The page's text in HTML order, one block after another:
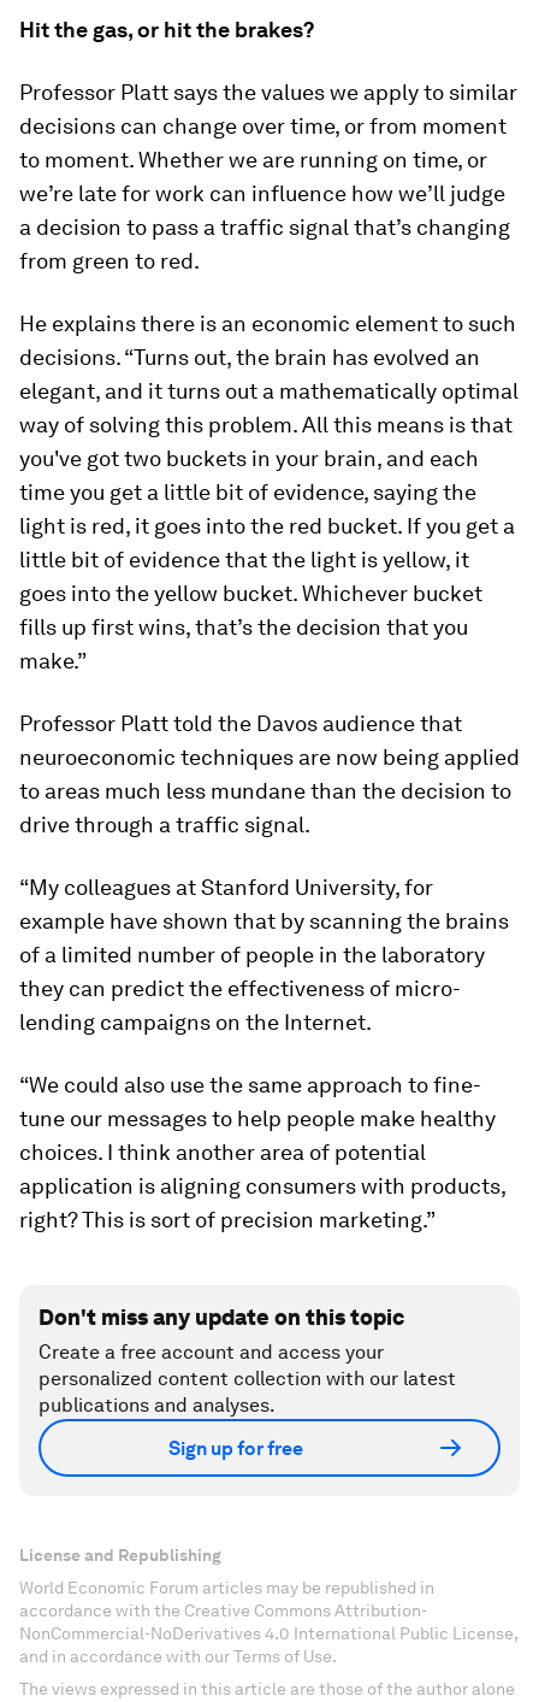
Hit the gas, or hit the brakes?
Professor Platt says the values we apply to similar
decisions can change over time, or from moment
to moment. Whether we are running on time, or
we’re late for work can influence how we’ll judge
a decision to pass a traffic signal that’s changing
from green to red.
He explains there is an economic element to such
decisions. “Turns out, the brain has evolved an
elegant, and it turns out a mathematically optimal
way of solving this problem. All this means is that
you've got two buckets in your brain, and each
time you get a little bit of evidence, saying the
light is red, it goes into the red bucket. If you get a
little bit of evidence that the light is yellow, it
goes into the yellow bucket. Whichever bucket
fills up first wins, that’s the decision that you
make.”
Professor Platt told the Davos audience that
neuroeconomic techniques are now being applied
to areas much less mundane than the decision to
drive through a traffic signal.
“My colleagues at Stanford University, for
example have shown that by scanning the brains
of a limited number of people in the laboratory
they can predict the effectiveness of micro-
lending campaigns on the Internet.
“We could also use the same approach to fine-
tune our messages to help people make healthy
choices. I think another area of potential
application is aligning consumers with products,
right? This is sort of precision marketing.”
Don't miss any update on this topic
Create a free account and access your
personalized content collection with our latest
publications and analyses.
Sign up for free
License and Republishing
World Economic Forum articles may be republished in
accordance with the Creative Commons Attribution-
NonCommercial-NoDerivatives 4.0 International Public License,
and in accordance with our Terms of Use.
The views expressed in this article are those of the author alone